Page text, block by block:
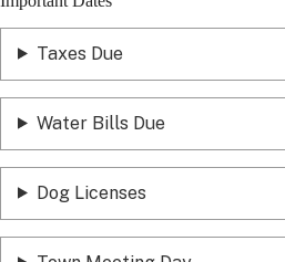
Taxes Due
Water Bills Due
Dog Licenses